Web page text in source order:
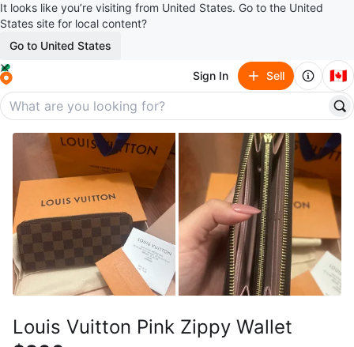
It looks like you’re visiting from United States. Go to the United
States site for local content?
Go to United States
Sign In Sell 🇨🇦
Louis Vuitton Pink Zippy Wallet